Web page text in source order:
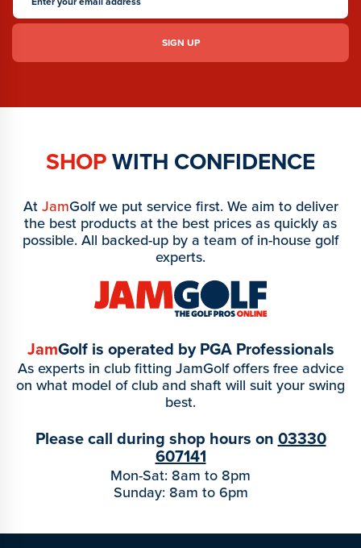
SHOPWITH CONFIDENCE
AtJamGolf we put service first. We aim to deliver
the best products at the best prices as quickly as
possible. All backed-up by a team of in-house golf
experts.
JamGolf is operated by PGA Professionals
As experts in club fitting JamGolf offers free advice
on what model of club and shaft will suit your swing
best.
Please call during shop hours on03330
607141
Mon-Sat: 8am to 8pm
Sunday: 8am to 6pm